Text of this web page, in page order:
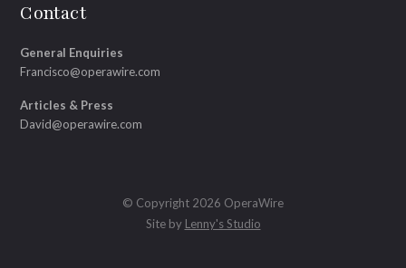
Contact
General Enquiries
Francisco@operawire.com
Articles & Press
David@operawire.com
© Copyright 2026 OperaWire
Site by Lenny's Studio